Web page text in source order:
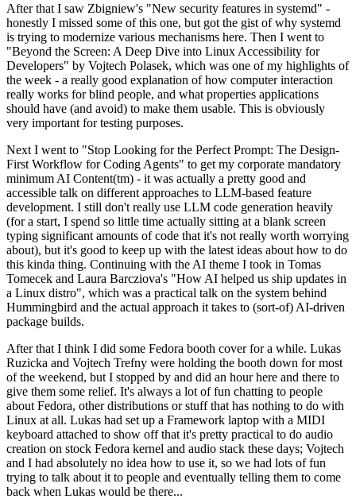
After that I saw Zbigniew's "New security features in systemd" -
honestly I missed some of this one, but got the gist of why systemd
is trying to modernize various mechanisms here. Then I went to
"Beyond the Screen: A Deep Dive into Linux Accessibility for
Developers" by Vojtech Polasek, which was one of my highlights of
the week - a really good explanation of how computer interaction
really works for blind people, and what properties applications
should have (and avoid) to make them usable. This is obviously
very important for testing purposes.
Next I went to "Stop Looking for the Perfect Prompt: The Design-
First Workflow for Coding Agents" to get my corporate mandatory
minimum AI Content(tm) - it was actually a pretty good and
accessible talk on different approaches to LLM-based feature
development. I still don't really use LLM code generation heavily
(for a start, I spend so little time actually sitting at a blank screen
typing significant amounts of code that it's not really worth worrying
about), but it's good to keep up with the latest ideas about how to do
this kinda thing. Continuing with the AI theme I took in Tomas
Tomecek and Laura Barcziova's "How AI helped us ship updates in
a Linux distro", which was a practical talk on the system behind
Hummingbird and the actual approach it takes to (sort-of) AI-driven
package builds.
After that I think I did some Fedora booth cover for a while. Lukas
Ruzicka and Vojtech Trefny were holding the booth down for most
of the weekend, but I stopped by and did an hour here and there to
give them some relief. It's always a lot of fun chatting to people
about Fedora, other distributions or stuff that has nothing to do with
Linux at all. Lukas had set up a Framework laptop with a MIDI
keyboard attached to show off that it's pretty practical to do audio
creation on stock Fedora kernel and audio stack these days; Vojtech
and I had absolutely no idea how to use it, so we had lots of fun
trying to talk about it to people and eventually telling them to come
back when Lukas would be there...